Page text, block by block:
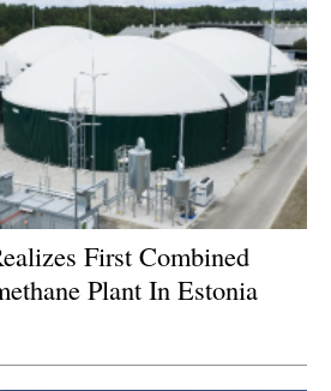
First Combined
Plant In Estonia